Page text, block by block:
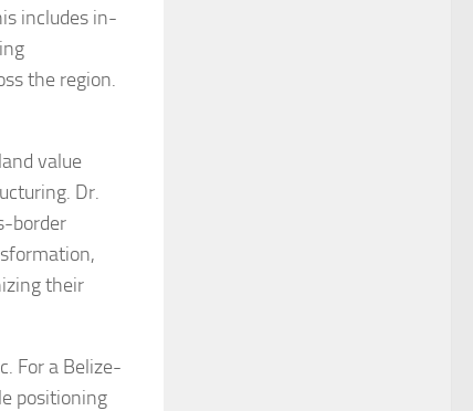
includes in-
the region.
value
Dr.
border
their
For a Belize-
positioning